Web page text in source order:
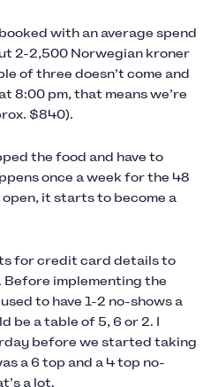
with an average spend
2-2,500 Norwegian kroner
of three doesn’t come and
8:00 pm, that means we’re
$840).
the food and have to
once a week for the 48
it starts to become a
for credit card details to
implementing the
to have 1-2 no-shows a
be a table of 5, 6 or 2. I
before we started taking
a 6 top and a 4 top no-
a lot.